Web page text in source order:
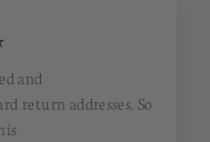
and
return addresses. So